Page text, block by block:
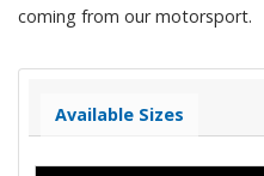
coming from our motorsport.
Available Sizes